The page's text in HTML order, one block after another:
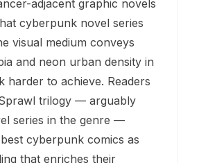
adjacent graphic novels
cyberpunk novel series
visual medium conveys
and neon urban density in
harder to achieve. Readers
trilogy — arguably
series in the genre —
cyberpunk comics as
that enriches their